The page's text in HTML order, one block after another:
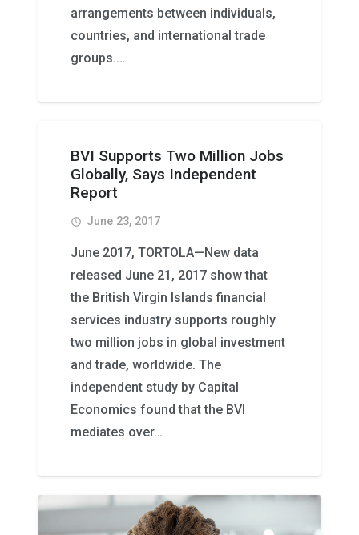
arrangements between individuals,
countries, and international trade
groups.…
BVI Supports Two Million Jobs
Globally, Says Independent
Report
access_time June 23, 2017
June 2017, TORTOLA—New data
released June 21, 2017 show that
the British Virgin Islands financial
services industry supports roughly
two million jobs in global investment
and trade, worldwide. The
independent study by Capital
Economics found that the BVI
mediates over…